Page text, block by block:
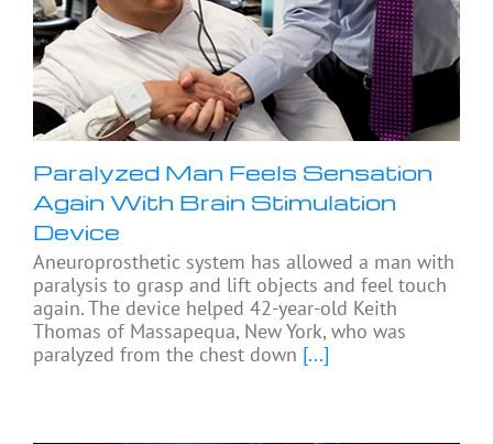
Paralyzed Man Feels Sensation
Again With Brain Stimulation
Device
Aneuroprosthetic system has allowed a man with
paralysis to grasp and lift objects and feel touch
again. The device helped 42-year-old Keith
Thomas of Massapequa, New York, who was
paralyzed from the chest down [...]